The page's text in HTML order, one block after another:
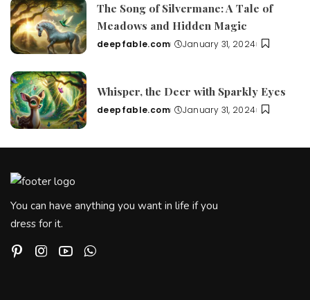
The Song of Silvermane: A Tale of
Meadows and Hidden Magic
Posted
deepfable.com January 31, 2024
Whisper, the Deer with Sparkly Eyes
Posted
deepfable.com January 31, 2024
You can have anything you want in life if you
dress for it.